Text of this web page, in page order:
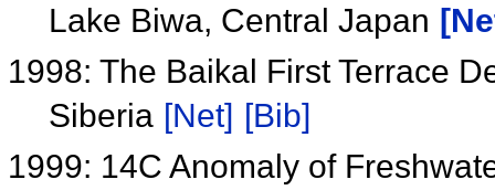
Lake Biwa, Central Japan
1998: The Baikal First Terrace
Siberia [Net] [Bib]
1999: 14C Anomaly of